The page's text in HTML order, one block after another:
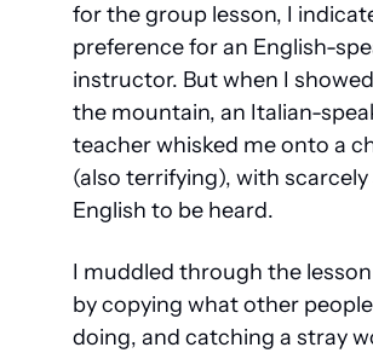
for the group lesson, I
preference for an English-
instructor. But when I
the mountain, an Italian-
teacher whisked me onto a
(also terrifying), with
English to be heard.
I muddled through the
by copying what other
doing, and catching a stray